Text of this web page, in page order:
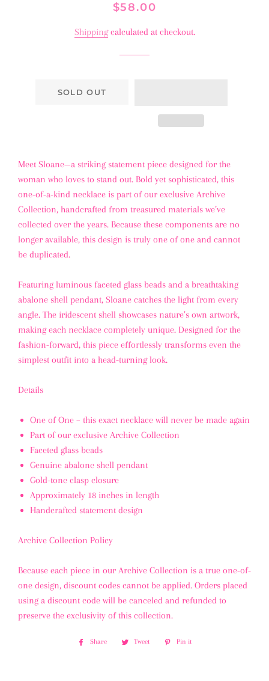
Regular
Sale
$58.00
Shippingcalculated at checkout.
SOLD OUT
Meet Sloane—a striking statement piece designed for the
woman who loves to stand out. Bold yet sophisticated, this
one-of-a-kind necklace is part of our exclusive Archive
Collection, handcrafted from treasured materials we’ve
collected over the years. Because these components are no
longer available, this design is truly one of one and cannot
be duplicated.
Featuring luminous faceted glass beads and a breathtaking
abalone shell pendant, Sloane catches the light from every
angle. The iridescent shell showcases nature’s own artwork,
making each necklace completely unique. Designed for the
fashion-forward, this piece effortlessly transforms even the
simplest outfit into a head-turning look.
Details
One of One – this exact necklace will never be made again
Part of our exclusive Archive Collection
Faceted glass beads
Genuine abalone shell pendant
Gold-tone clasp closure
Approximately 18 inches in length
Handcrafted statement design
Archive Collection Policy
Because each piece in our Archive Collection is a true one-of-
one design, discount codes cannot be applied. Orders placed
using a discount code will be canceled and refunded to
preserve the exclusivity of this collection.
Share
Share
Tweet
Tweet
Pin it